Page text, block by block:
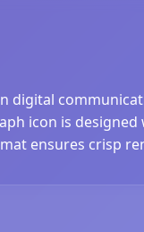
icon is
ensures crisp